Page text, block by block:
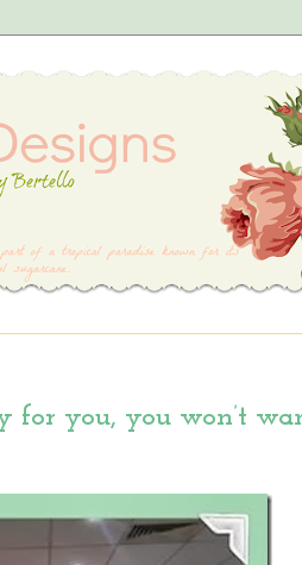
for you, you won’t